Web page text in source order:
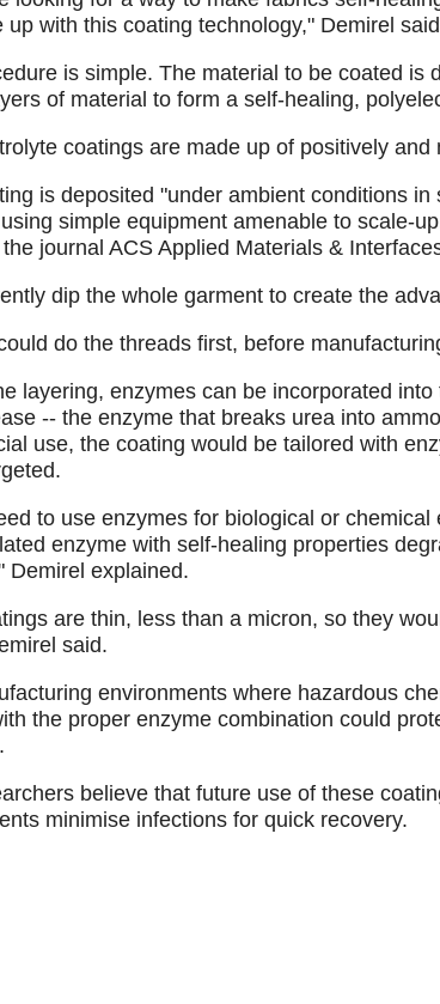
up with this coating technology," Demirel
is simple. The material to be coated is
of material to form a self-healing,
coatings are made up of positively
is deposited "under ambient conditions
simple equipment amenable to scale-
journal ACS Applied Materials &
dip the whole garment to create the
do the threads first, before
layering, enzymes can be incorporated
-- the enzyme that breaks urea into
use, the coating would be tailored with
to use enzymes for biological or chemical
enzyme with self-healing properties
Demirel explained.
are thin, less than a micron, so they
said.
environments where hazardous
the proper enzyme combination could
believe that future use of these
minimise infections for quick recovery.